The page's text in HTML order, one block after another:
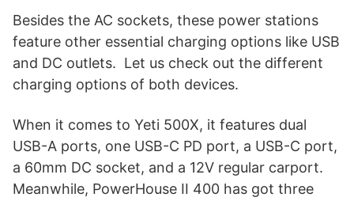
Besides the AC sockets, these power stations
feature other essential charging options like USB
and DC outlets. Let us check out the different
charging options of both devices.
When it comes to Yeti 500X, it features dual
USB-A ports, one USB-C PD port, a USB-C port,
a 60mm DC socket, and a 12V regular carport.
Meanwhile, PowerHouse II 400 has got three